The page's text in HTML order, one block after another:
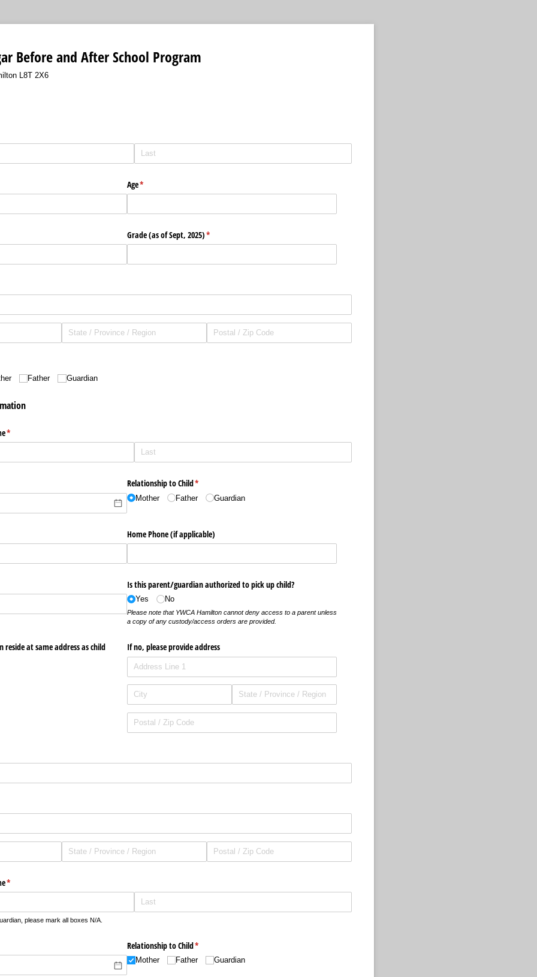
Before and After School Program
L8T 2X6
Age*
(required)
Grade (as of Sept, 2025)*
(required)
Father Guardian
*
(required)
Relationship to Child*
(required)
Mother Father Guardian
Home Phone (if applicable)
Is this parent/​guardian authorized to pick up child?
Yes No
Please note that YWCA Hamilton cannot deny access to a parent unless
a copy of any custody/access orders are provided.
at same address as child
If no, please provide address
*
(required)
please mark all boxes N/A.
Relationship to Child*
(required)
Mother Father Guardian